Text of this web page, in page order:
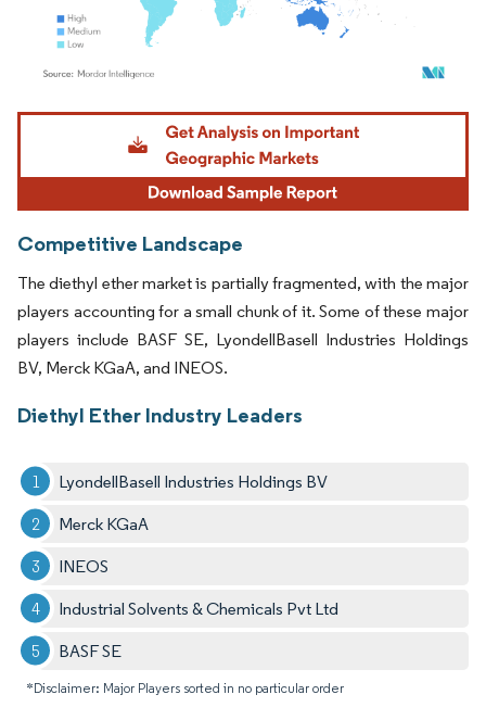
Image © Mordor Intelligence. Reuse requires attribution under CC BY 4.0.
Competitive Landscape
The diethyl ether market is partially fragmented, with the major
players accounting for a small chunk of it. Some of these major
players include BASF SE, LyondellBasell Industries Holdings
BV, Merck KGaA, and INEOS.
Diethyl Ether Industry Leaders
LyondellBasell Industries Holdings BV
Merck KGaA
INEOS
Industrial Solvents & Chemicals Pvt Ltd
BASF SE
*Disclaimer: Major Players sorted in no particular order